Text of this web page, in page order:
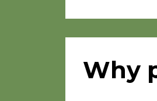
Why